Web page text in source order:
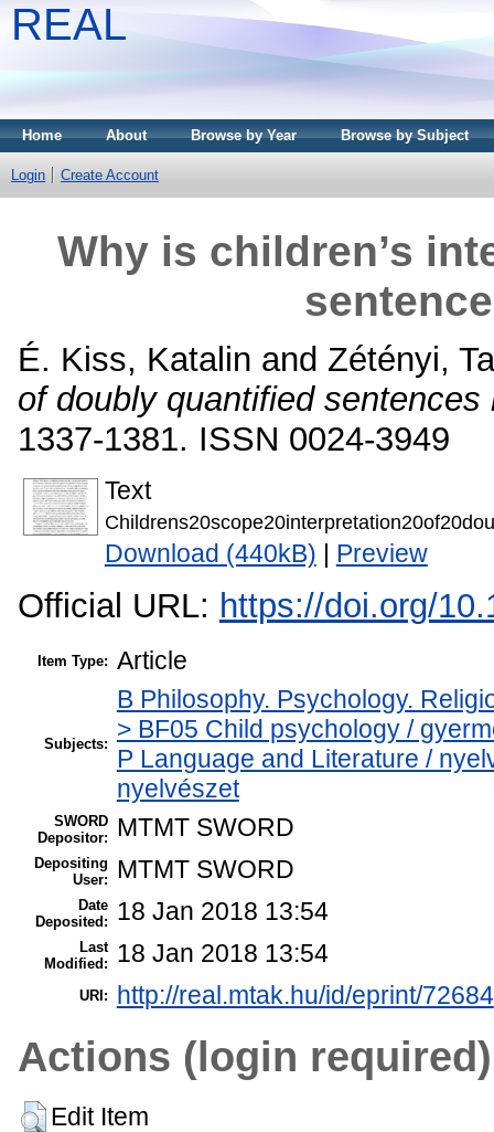
REAL
Home About Browse by Year Browse by Subject
Login Create Account
Why is children’s
É. Kiss, Katalin and Zétényi,
of doubly quantified sentences
1337-1381. ISSN 0024-3949
Text
Download (440kB) Preview
Official URL: https://doi.org/
Item Type: Article
Subjects:
B Philosophy. Psychology.
> BF05 Child psychology /
P Language and Literature /
nyelvészet
SWORD
Depositor:
MTMT SWORD
Depositing
User:
MTMT SWORD
Date
Deposited:
18 Jan 2018 13:54
Last
Modified:
18 Jan 2018 13:54
URI: http://real.mtak.hu/id/eprint/72684
Actions (login required)
Edit Item